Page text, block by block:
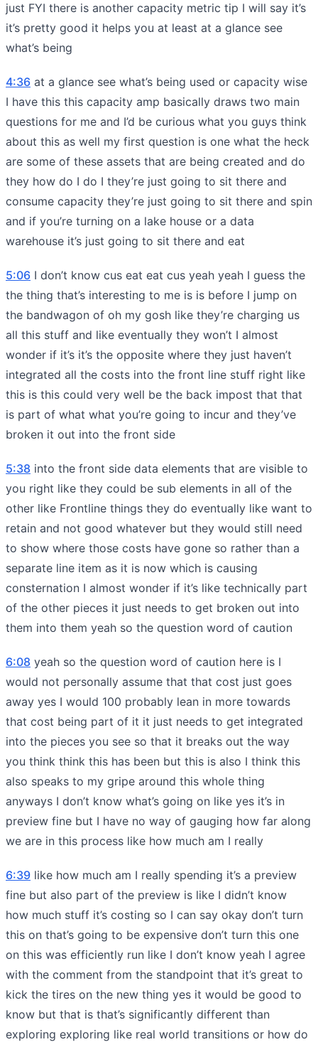
just FYI there is another capacity metric tip I will say it’s
it’s pretty good it helps you at least at a glance see
what’s being
4:36 at a glance see what’s being used or capacity wise
I have this this capacity amp basically draws two main
questions for me and I’d be curious what you guys think
about this as well my first question is one what the heck
are some of these assets that are being created and do
they how do I do I they’re just going to sit there and
consume capacity they’re just going to sit there and spin
and if you’re turning on a lake house or a data
warehouse it’s just going to sit there and eat
5:06 I don’t know cus eat eat cus yeah yeah I guess the
the thing that’s interesting to me is is before I jump on
the bandwagon of oh my gosh like they’re charging us
all this stuff and like eventually they won’t I almost
wonder if it’s it’s the opposite where they just haven’t
integrated all the costs into the front line stuff right like
this is this could very well be the back impost that that
is part of what what you’re going to incur and they’ve
broken it out into the front side
5:38 into the front side data elements that are visible to
you right like they could be sub elements in all of the
other like Frontline things they do eventually like want to
retain and not good whatever but they would still need
to show where those costs have gone so rather than a
separate line item as it is now which is causing
consternation I almost wonder if it’s like technically part
of the other pieces it just needs to get broken out into
them into them yeah so the question word of caution
6:08 yeah so the question word of caution here is I
would not personally assume that that cost just goes
away yes I would 100 probably lean in more towards
that cost being part of it it just needs to get integrated
into the pieces you see so that it breaks out the way
you think think this has been but this is also I think this
also speaks to my gripe around this whole thing
anyways I don’t know what’s going on like yes it’s in
preview fine but I have no way of gauging how far along
we are in this process like how much am I really
6:39 like how much am I really spending it’s a preview
fine but also part of the preview is like I didn’t know
how much stuff it’s costing so I can say okay don’t turn
this on that’s going to be expensive don’t turn this one
on this was efficiently run like I don’t know yeah I agree
with the comment from the standpoint that it’s great to
kick the tires on the new thing yes it would be good to
know but that is that’s significantly different than
exploring exploring like real world transitions or how do